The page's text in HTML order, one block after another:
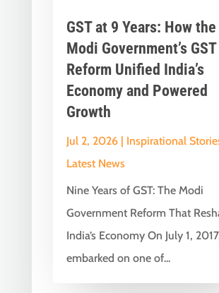
GST at 9 Years: How the
Modi Government’s GST
Reform Unified India’s
Economy and Powered
Growth
Jul 2, 2026| Inspirational
Latest News
Nine Years of GST: The Modi
Government Reform That
India’s Economy On July 1,
embarked on one of...